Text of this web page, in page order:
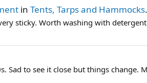
in Tents, Tarps and Hammocks.
sticky. Worth washing with
Sad to see it close but things change.